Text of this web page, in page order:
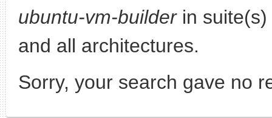
ubuntu-vm-builderin suite(s)
and all architectures.
Sorry, your search gave no